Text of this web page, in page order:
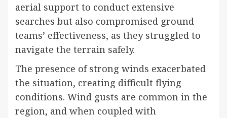
aerial support to conduct extensive
searches but also compromised ground
teams’ effectiveness, as they struggled to
navigate the terrain safely.
The presence of strong winds exacerbated
the situation, creating difficult flying
conditions. Wind gusts are common in the
region, and when coupled with